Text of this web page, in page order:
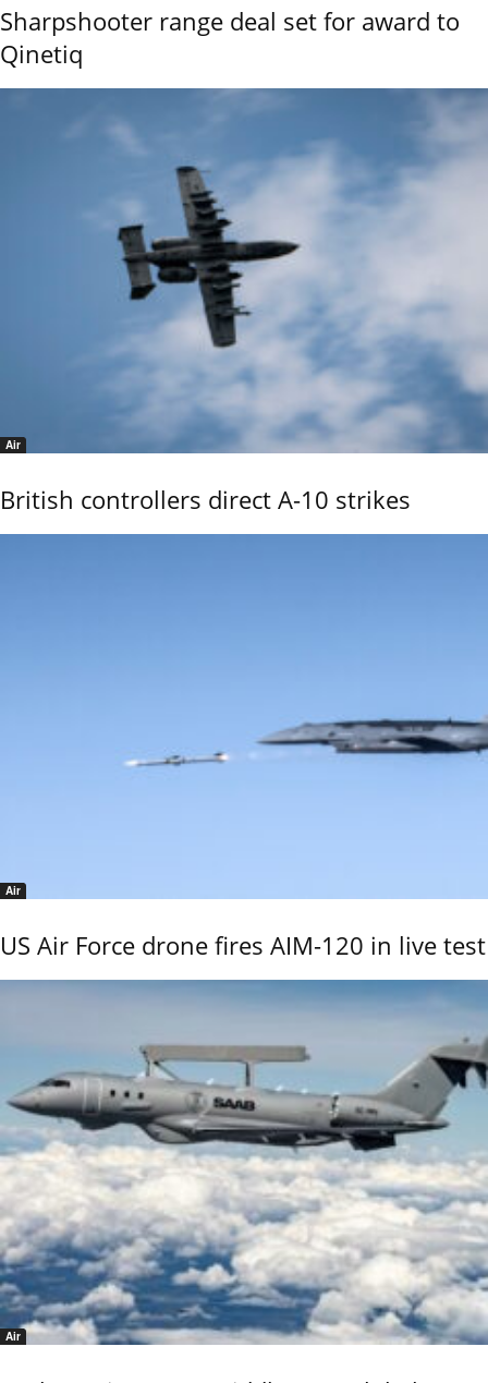
Sharpshooter range deal set for award to
Qinetiq
Air
British controllers direct A-10 strikes
Air
US Air Force drone fires AIM-120 in live test
Air